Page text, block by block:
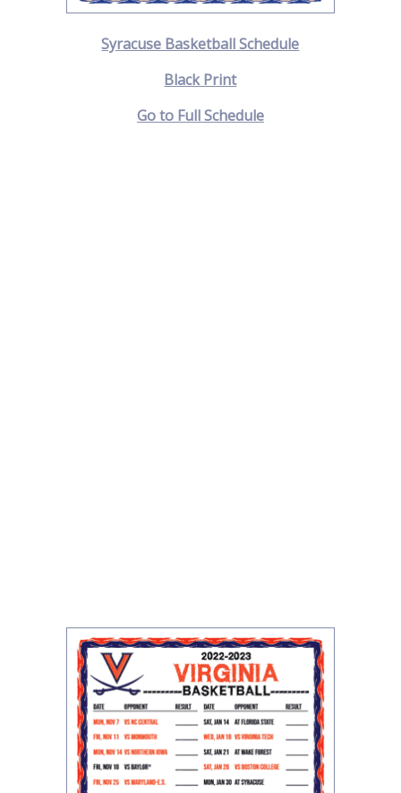
Syracuse Basketball Schedule
Black Print
Go to Full Schedule